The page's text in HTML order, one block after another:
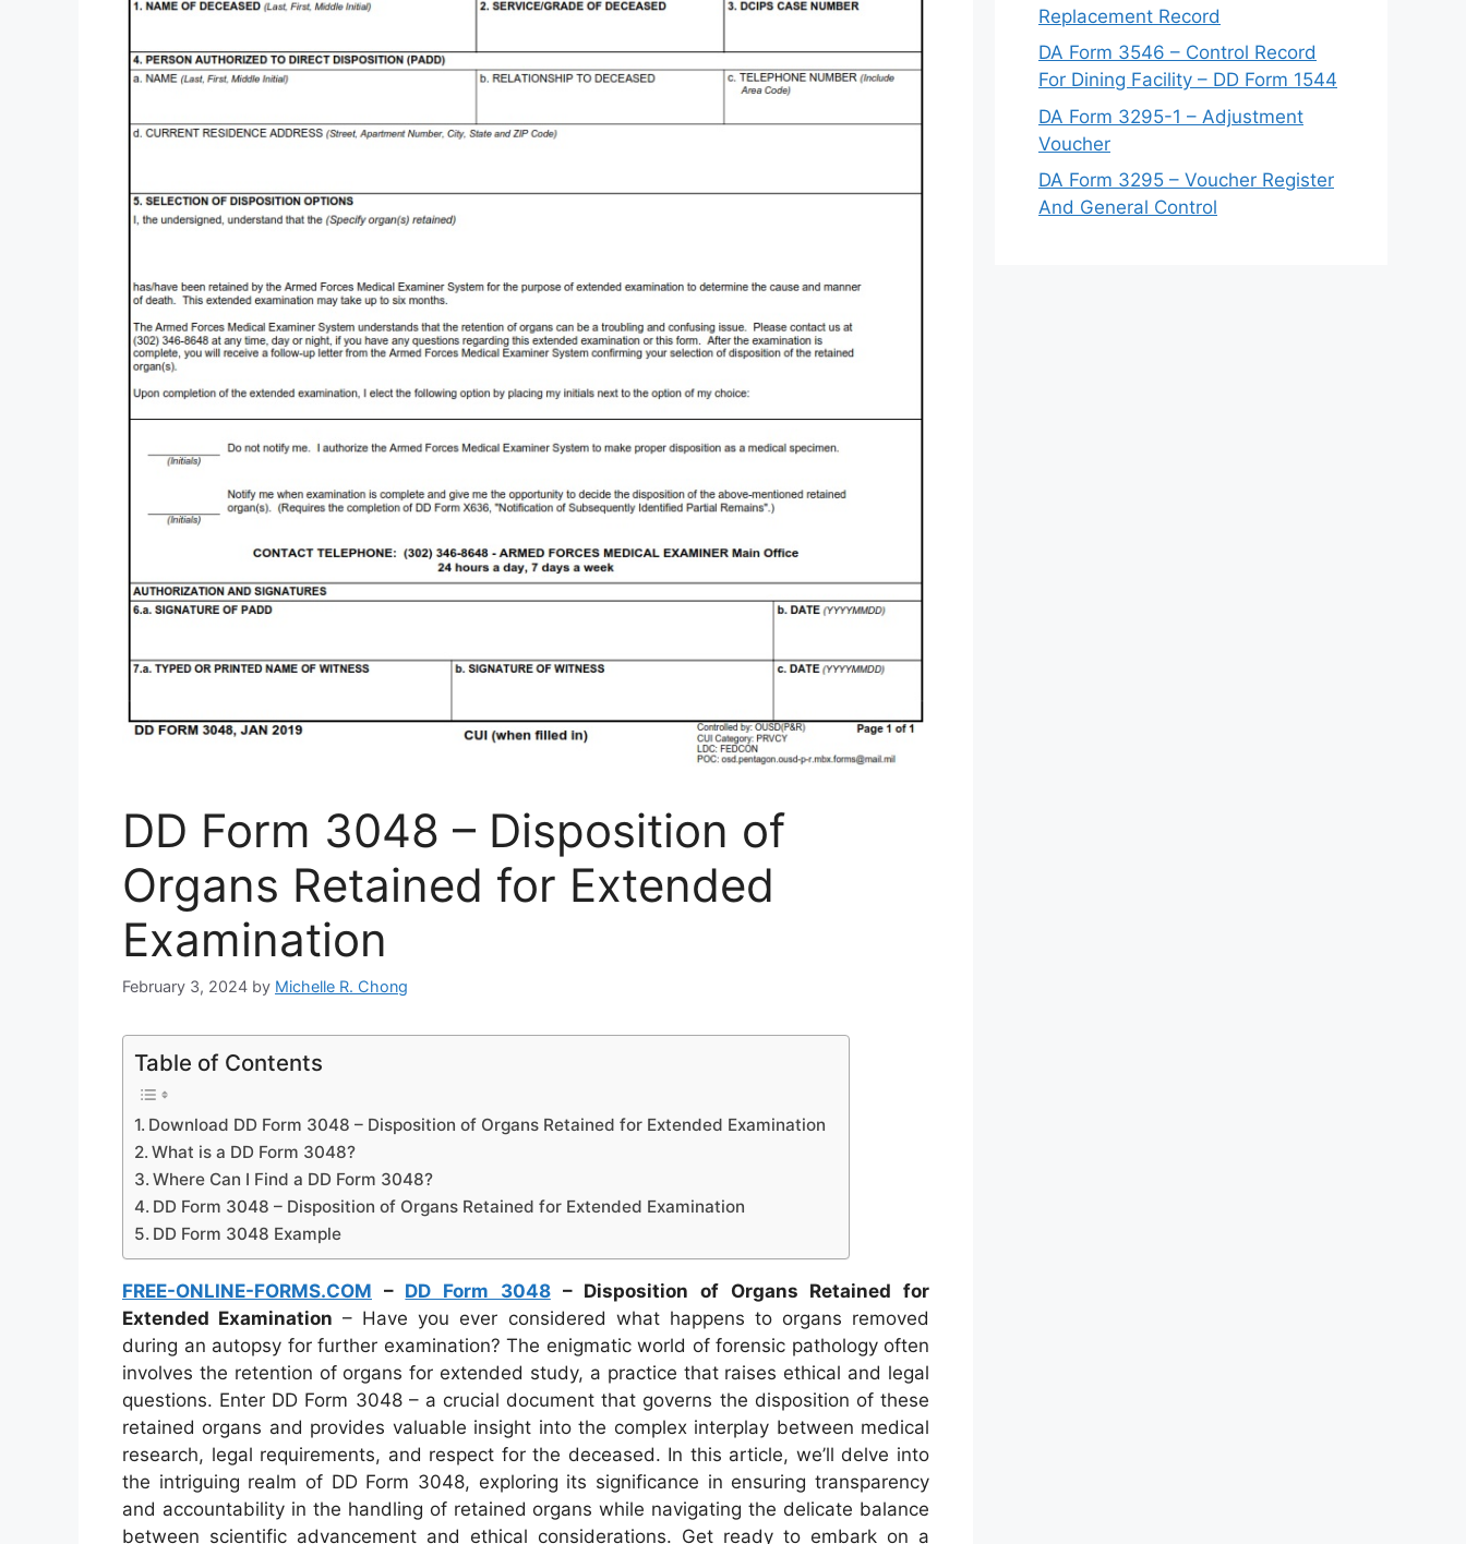
DD Form 3048 – Disposition of
Organs Retained for Extended
Examination
February 3, 2024 by Michelle R. Chong
Table of Contents
Download DD Form 3048 – Disposition of Organs Retained for Extended Examination
What is a DD Form 3048?
Where Can I Find a DD Form 3048?
DD Form 3048 – Disposition of Organs Retained for Extended Examination
DD Form 3048 Example
FREE-ONLINE-FORMS.COM – DD Form 3048– Disposition of Organs Retained for
Extended Examination – Have you ever considered what happens to organs removed
during an autopsy for further examination? The enigmatic world of forensic pathology often
involves the retention of organs for extended study, a practice that raises ethical and legal
questions. Enter DD Form 3048 – a crucial document that governs the disposition of these
retained organs and provides valuable insight into the complex interplay between medical
research, legal requirements, and respect for the deceased. In this article, we’ll delve into
the intriguing realm of DD Form 3048, exploring its significance in ensuring transparency
and accountability in the handling of retained organs while navigating the delicate balance
between scientific advancement and ethical considerations. Get ready to embark on a
Replacement Record
DA Form 3546 – Control Record
For Dining Facility – DD Form 1544
DA Form 3295-1 – Adjustment
Voucher
DA Form 3295 – Voucher Register
And General Control